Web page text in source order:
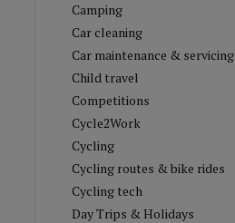
Camping
Car cleaning
Car maintenance & servicing
Child travel
Competitions
Cycle2Work
Cycling
Cycling routes & bike rides
Cycling tech
Day Trips & Holidays